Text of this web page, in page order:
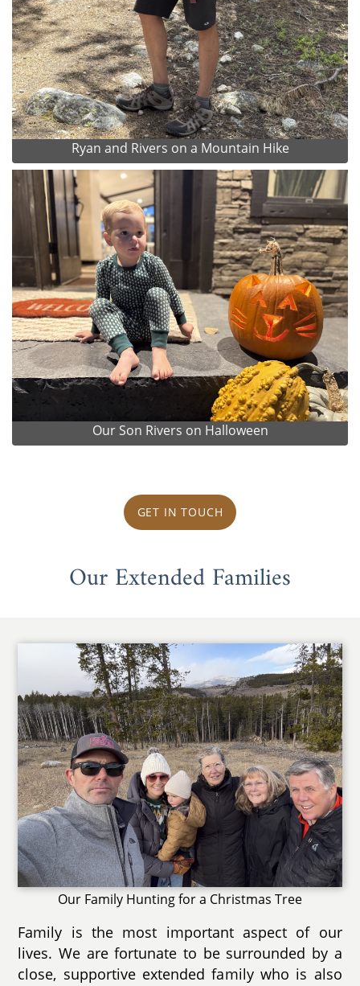
Ryan and Rivers on a Mountain Hike
Our Son Rivers on Halloween
GET IN TOUCH
Our Extended Families
Our Family Hunting for a Christmas Tree
Family is the most important aspect of our
lives. We are fortunate to be surrounded by a
close, supportive extended family who is also